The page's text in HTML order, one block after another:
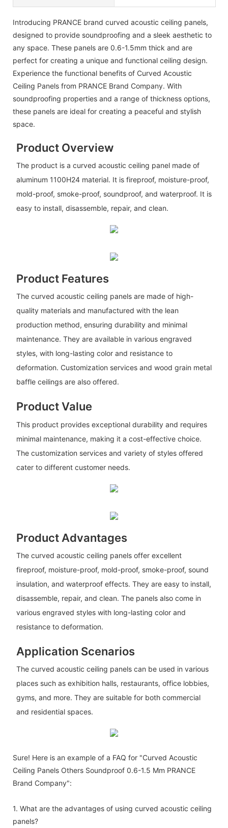
Introducing PRANCE brand curved acoustic ceiling panels,
designed to provide soundproofing and a sleek aesthetic to
any space. These panels are 0.6-1.5mm thick and are
perfect for creating a unique and functional ceiling design.
Experience the functional benefits of Curved Acoustic
Ceiling Panels from PRANCE Brand Company. With
soundproofing properties and a range of thickness options,
these panels are ideal for creating a peaceful and stylish
space.
Product Overview
The product is a curved acoustic ceiling panel made of
aluminum 1100H24 material. It is fireproof, moisture-proof,
mold-proof, smoke-proof, soundproof, and waterproof. It is
easy to install, disassemble, repair, and clean.
Product Features
The curved acoustic ceiling panels are made of high-
quality materials and manufactured with the lean
production method, ensuring durability and minimal
maintenance. They are available in various engraved
styles, with long-lasting color and resistance to
deformation. Customization services and wood grain metal
baffle ceilings are also offered.
Product Value
This product provides exceptional durability and requires
minimal maintenance, making it a cost-effective choice.
The customization services and variety of styles offered
cater to different customer needs.
Product Advantages
The curved acoustic ceiling panels offer excellent
fireproof, moisture-proof, mold-proof, smoke-proof, sound
insulation, and waterproof effects. They are easy to install,
disassemble, repair, and clean. The panels also come in
various engraved styles with long-lasting color and
resistance to deformation.
Application Scenarios
The curved acoustic ceiling panels can be used in various
places such as exhibition halls, restaurants, office lobbies,
gyms, and more. They are suitable for both commercial
and residential spaces.
Sure! Here is an example of a FAQ for "Curved Acoustic
Ceiling Panels Others Soundproof 0.6-1.5 Mm PRANCE
Brand Company":
1. What are the advantages of using curved acoustic ceiling
panels?